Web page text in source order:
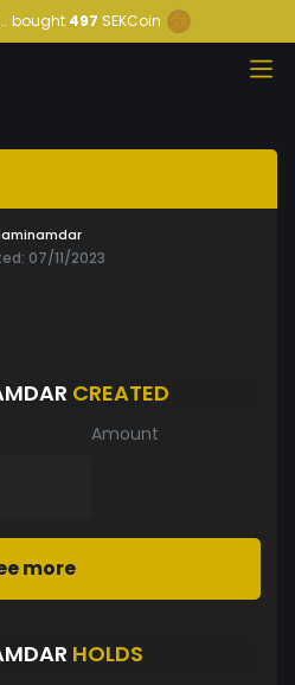
bought 497 SEKCoin
07/11/2023
CREATED
Amount
more
HOLDS